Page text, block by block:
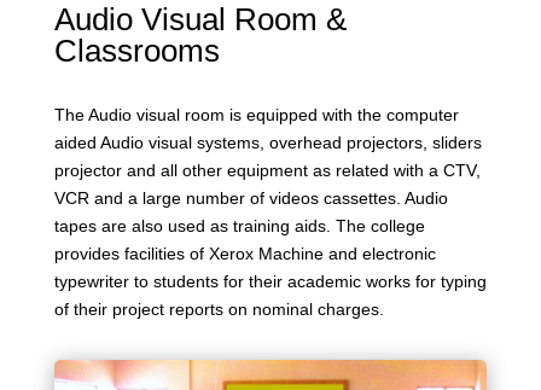
Audio Visual Room &
Classrooms
The Audio visual room is equipped with the computer
aided Audio visual systems, overhead projectors, sliders
projector and all other equipment as related with a CTV,
VCR and a large number of videos cassettes. Audio
tapes are also used as training aids. The college
provides facilities of Xerox Machine and electronic
typewriter to students for their academic works for typing
of their project reports on nominal charges.